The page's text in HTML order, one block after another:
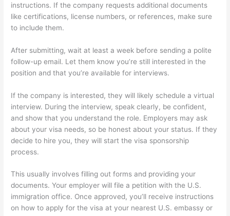
instructions. If the company requests additional documents
like certifications, license numbers, or references, make sure
to include them.
After submitting, wait at least a week before sending a polite
follow-up email. Let them know you’re still interested in the
position and that you’re available for interviews.
If the company is interested, they will likely schedule a virtual
interview. During the interview, speak clearly, be confident,
and show that you understand the role. Employers may ask
about your visa needs, so be honest about your status. If they
decide to hire you, they will start the visa sponsorship
process.
This usually involves filling out forms and providing your
documents. Your employer will file a petition with the U.S.
immigration office. Once approved, you’ll receive instructions
on how to apply for the visa at your nearest U.S. embassy or